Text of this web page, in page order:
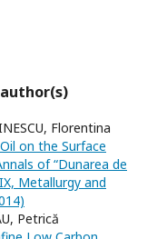
Florentina
on the Surface
of “Dunarea de
Metallurgy and
Petrică